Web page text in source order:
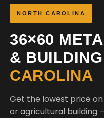
NORTH CAROLINA
36×60
&
CAROLINA
Get the lowest price
or agricultural building